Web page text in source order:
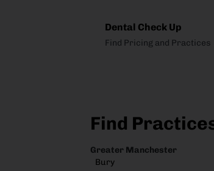
Dental Check Up
Find Pricing and Practices
Find
Greater Manchester
Bury